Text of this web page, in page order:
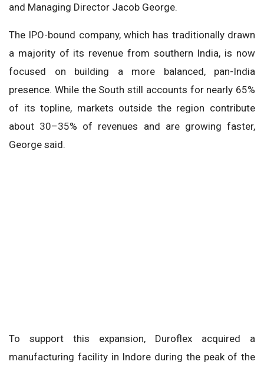
and Managing Director Jacob George.
The IPO-bound company, which has traditionally drawn
a majority of its revenue from southern India, is now
focused on building a more balanced, pan-India
presence. While the South still accounts for nearly 65%
of its topline, markets outside the region contribute
about 30–35% of revenues and are growing faster,
George said.
To support this expansion, Duroflex acquired a
manufacturing facility in Indore during the peak of the